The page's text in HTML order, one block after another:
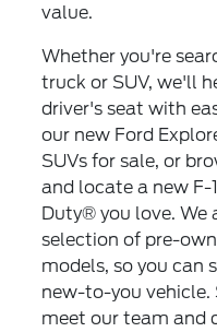
value.
Whether you're
truck or SUV, we'll
driver's seat with
our new Ford
SUVs for sale, or
and locate a new F-
Duty® you love. We
selection of pre-
models, so you can
new-to-you vehicle.
meet our team and